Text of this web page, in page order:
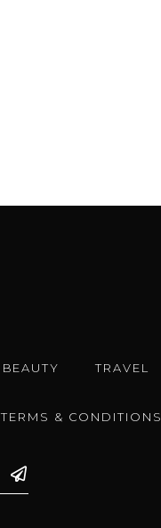
BEAUTY TRAVEL
TERMS & CONDITIONS